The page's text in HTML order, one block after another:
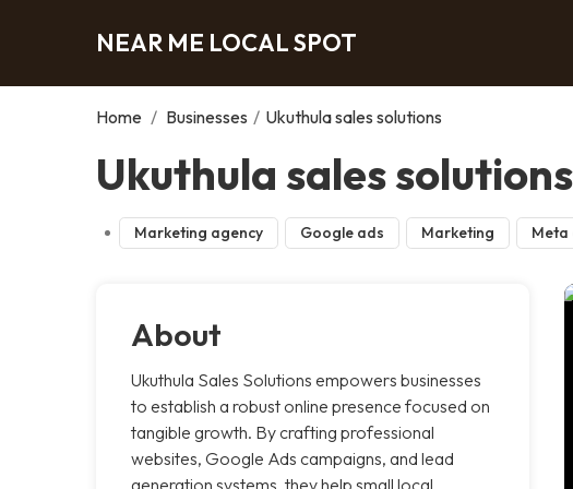
NEAR ME LOCAL SPOT
Home / Businesses / Ukuthula sales solutions
Ukuthula sales
Marketing agency Google ads Marketing Meta
About
Ukuthula Sales Solutions empowers businesses
to establish a robust online presence focused on
tangible growth. By crafting professional
websites, Google Ads campaigns, and lead
generation systems, they help small local